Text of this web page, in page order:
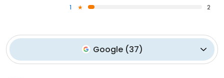
1
2
Google (37)